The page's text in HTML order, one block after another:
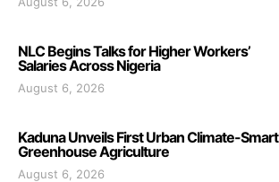
NLC Begins Talks for Higher Workers’
Salaries Across Nigeria
August 6, 2026
Kaduna Unveils First Urban Climate-Smart
Greenhouse Agriculture
August 6, 2026